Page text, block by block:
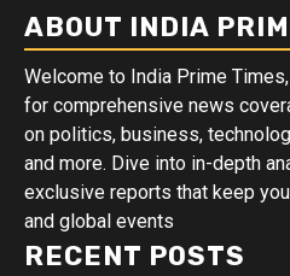
ABOUT INDIA
Welcome to India Prime
for comprehensive news
on politics, business,
and more. Dive into in-depth
exclusive reports that keep
and global events
RECENT POSTS